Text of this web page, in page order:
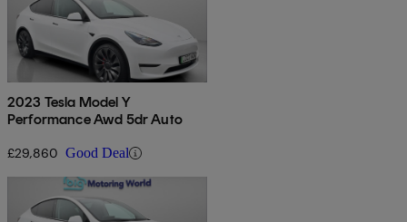
2023 Tesla Model Y
Performance Awd 5dr Auto
£29,860 Good Deal